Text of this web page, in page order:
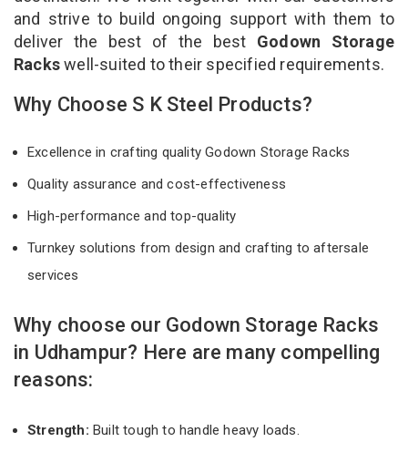
and strive to build ongoing support with them to
deliver the best of the best Godown Storage
Rackswell-suited to their specified requirements.
Why Choose S K Steel Products?
Excellence in crafting quality Godown Storage Racks
Quality assurance and cost-effectiveness
High-performance and top-quality
Turnkey solutions from design and crafting to aftersale
services
Why choose our Godown Storage Racks
in Udhampur? Here are many compelling
reasons:
Strength: Built tough to handle heavy loads.